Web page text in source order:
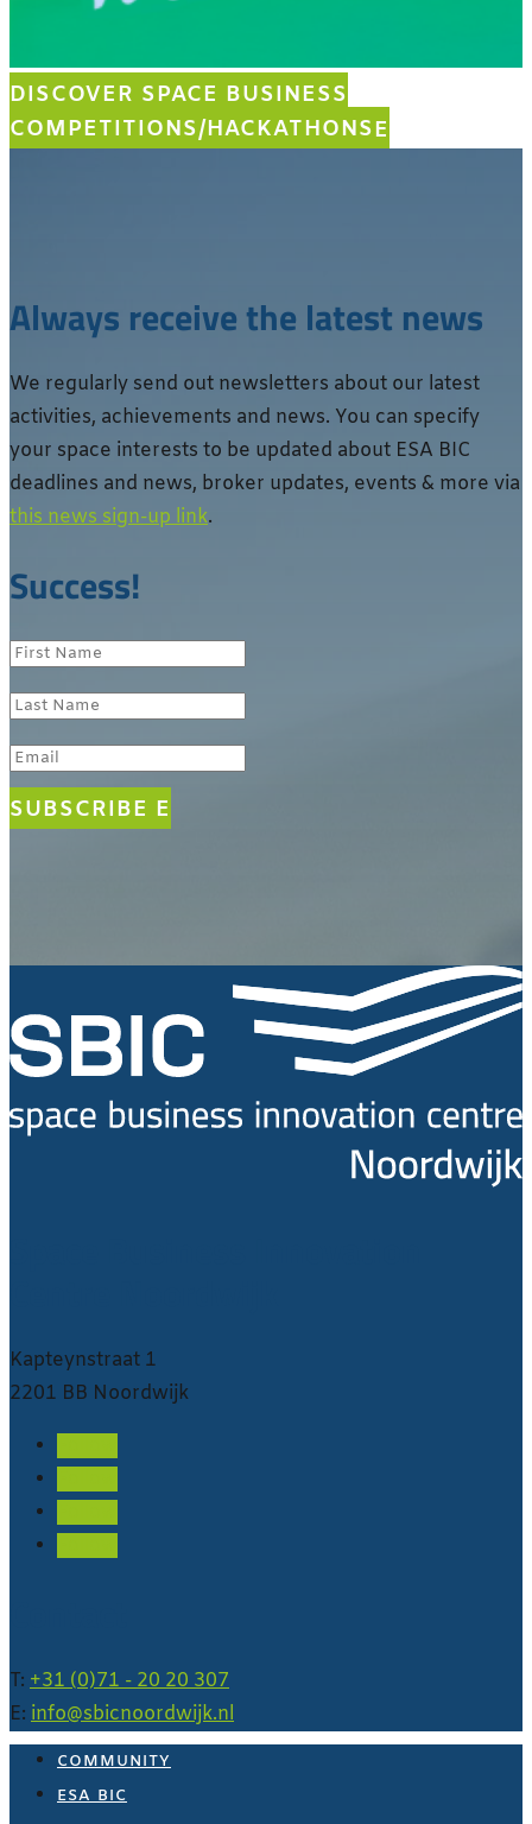
DISCOVER SPACE BUSINESS
COMPETITIONS/HACKATHONS
Always receive the latest news
We regularly send out newsletters about our latest
activities, achievements and news. You can specify
your space interests to be updated about ESA BIC
deadlines and news, broker updates, events & more via
this news sign-up link.
Success!
SUBSCRIBE
Kapteynstraat 1
2201 BB Noordwijk
T: +31 (0)71 - 20 20 307
E: info@sbicnoordwijk.nl
COMMUNITY
ESA BIC